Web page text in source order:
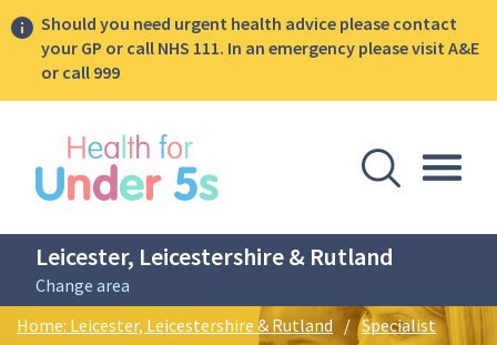
Should you need urgent health advice please contact
your GP or call NHS 111. In an emergency please visit A&E
or call 999
Open
Leicester, Leicestershire & Rutland
Change area
Breadcrumbs
Home: Leicester, Leicestershire & Rutland / Specialist
sidebar menu